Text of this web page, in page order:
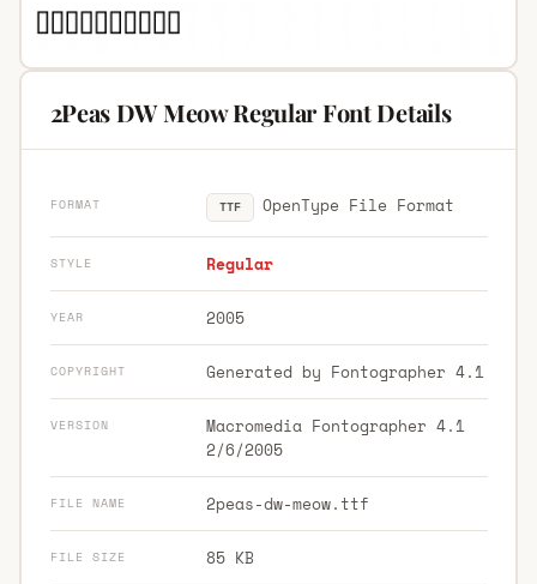
2Peas DW Meow Regular Font Details
FORMAT TTF OpenType File Format
STYLE Regular
YEAR 2005
COPYRIGHT Generated by Fontographer 4.1
VERSION
Macromedia Fontographer 4.1
2/6/2005
FILE NAME 2peas-dw-meow.ttf
FILE SIZE 85 KB